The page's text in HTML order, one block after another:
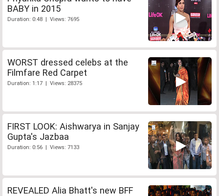
BABY in 2015
Duration: 0:48 | Views: 7695
WORST dressed celebs at the
Filmfare Red Carpet
Duration: 1:17 | Views: 28375
FIRST LOOK: Aishwarya in Sanjay
Gupta's Jazbaa
Duration: 0:56 | Views: 7133
REVEALED Alia Bhatt's new BFF